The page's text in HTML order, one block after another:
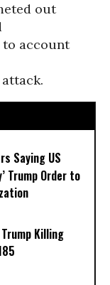
out
account
Saying US
Trump Order to
Trump Killing